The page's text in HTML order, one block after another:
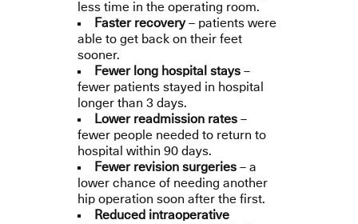
less time in the operating room.
Faster recovery– patients were
able to get back on their feet
sooner.
Fewer long hospital stays –
fewer patients stayed in hospital
longer than 3 days.
Lower readmission rates –
fewer people needed to return to
hospital within 90 days.
Fewer revision surgeries – a
lower chance of needing another
hip operation soon after the first.
Reduced intraoperative